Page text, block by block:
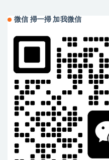
微信 掃一掃 加我微信